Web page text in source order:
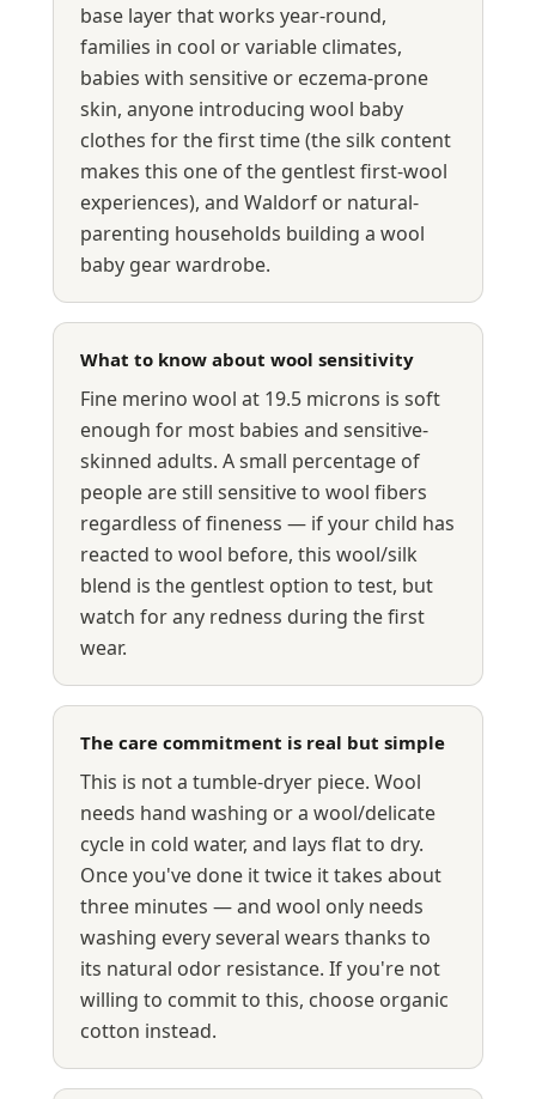
base layer that works year-round,
families in cool or variable climates,
babies with sensitive or eczema-prone
skin, anyone introducing wool baby
clothes for the first time (the silk content
makes this one of the gentlest first-wool
experiences), and Waldorf or natural-
parenting households building a wool
baby gear wardrobe.
What to know about wool sensitivity
Fine merino wool at 19.5 microns is soft
enough for most babies and sensitive-
skinned adults. A small percentage of
people are still sensitive to wool fibers
regardless of fineness — if your child has
reacted to wool before, this wool/silk
blend is the gentlest option to test, but
watch for any redness during the first
wear.
The care commitment is real but simple
This is not a tumble-dryer piece. Wool
needs hand washing or a wool/delicate
cycle in cold water, and lays flat to dry.
Once you've done it twice it takes about
three minutes — and wool only needs
washing every several wears thanks to
its natural odor resistance. If you're not
willing to commit to this, choose organic
cotton instead.